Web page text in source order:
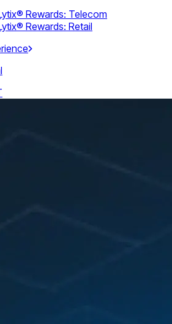
Rewards: Telecom
Rewards: Retail